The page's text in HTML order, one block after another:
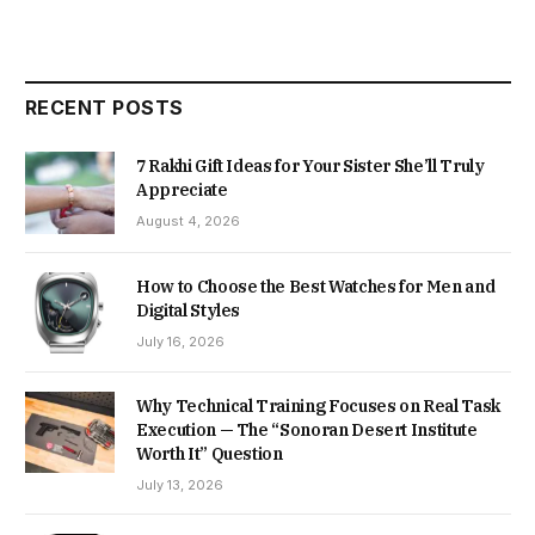
RECENT POSTS
7 Rakhi Gift Ideas for Your Sister She’ll Truly
Appreciate
August 4, 2026
How to Choose the Best Watches for Men and
Digital Styles
July 16, 2026
Why Technical Training Focuses on Real Task
Execution — The “Sonoran Desert Institute
Worth It” Question
July 13, 2026